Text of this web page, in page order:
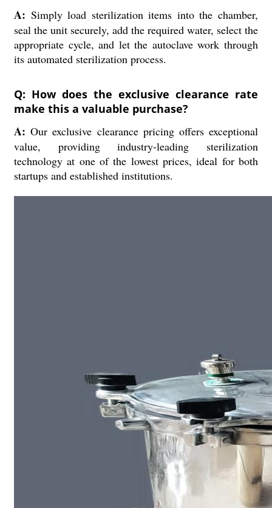
A: Simply load sterilization items into the chamber,
seal the unit securely, add the required water, select the
appropriate cycle, and let the autoclave work through
its automated sterilization process.
Q: How does the exclusive clearance rate
make this a valuable purchase?
A: Our exclusive clearance pricing offers exceptional
value, providing industry-leading sterilization
technology at one of the lowest prices, ideal for both
startups and established institutions.